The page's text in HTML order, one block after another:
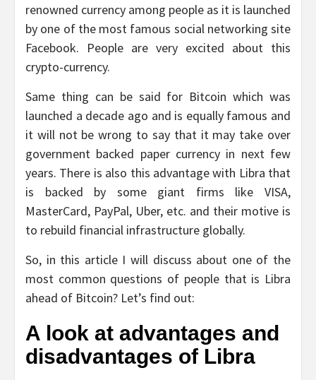
renowned currency among people as it is launched
by one of the most famous social networking site
Facebook. People are very excited about this
crypto-currency.
Same thing can be said for Bitcoin which was
launched a decade ago and is equally famous and
it will not be wrong to say that it may take over
government backed paper currency in next few
years. There is also this advantage with Libra that
is backed by some giant firms like VISA,
MasterCard, PayPal, Uber, etc. and their motive is
to rebuild financial infrastructure globally.
So, in this article I will discuss about one of the
most common questions of people that is Libra
ahead of Bitcoin? Let’s find out:
A look at advantages and
disadvantages of Libra